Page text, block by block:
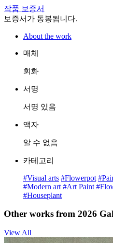
작품 보증서
보증서가 동봉됩니다.
About the work
매체
회화
서명
서명 있음
액자
알 수 없음
카테고리
#Visual arts #Flowerpot
#Modern art #Art Paint
#Houseplant
Other works from 2026
View All